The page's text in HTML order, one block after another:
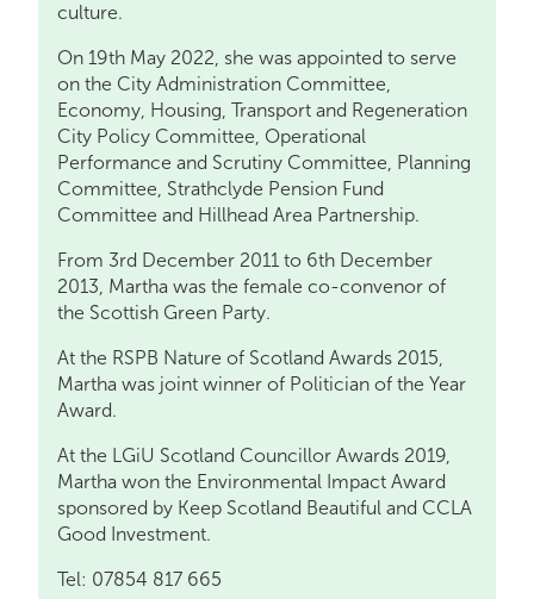
culture.
On 19th May 2022, she was appointed to serve
on the City Administration Committee,
Economy, Housing, Transport and Regeneration
City Policy Committee, Operational
Performance and Scrutiny Committee, Planning
Committee, Strathclyde Pension Fund
Committee and Hillhead Area Partnership.
From 3rd December 2011 to 6th December
2013, Martha was the female co-convenor of
the Scottish Green Party.
At the RSPB Nature of Scotland Awards 2015,
Martha was joint winner of Politician of the Year
Award.
At the LGiU Scotland Councillor Awards 2019,
Martha won the Environmental Impact Award
sponsored by Keep Scotland Beautiful and CCLA
Good Investment.
Tel: 07854 817 665